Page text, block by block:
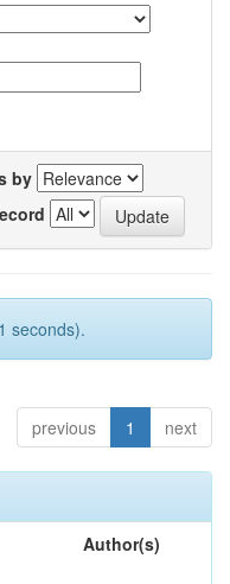
by
seconds).
previous 1 next
Author(s)